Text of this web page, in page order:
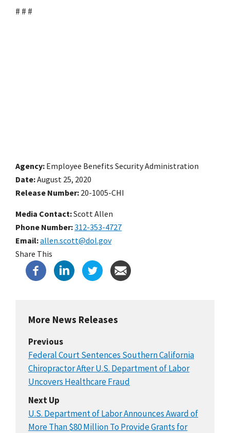
# # #
Agency Employee Benefits Security Administration
Date August 25, 2020
Release Number 20-1005-CHI
Media Contact:Scott Allen
Phone Number 312-353-4727
Email allen.scott@dol.gov
Share This
More News Releases
Previous
Federal Court Sentences Southern California
Chiropractor After U.S. Department of Labor
Uncovers Healthcare Fraud
Next Up
U.S. Department of Labor Announces Award of
More Than $80 Million To Provide Grants for